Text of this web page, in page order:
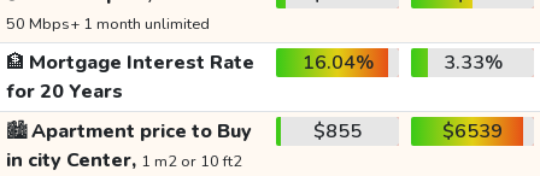
50 Mbps+ 1 month unlimited
🏦 Mortgage Interest Rate
for 20 Years
16.04% 3.33%
🏙️Apartment price to Buy
in city Center, 1 m2 or 10 ft2
$855 $6539